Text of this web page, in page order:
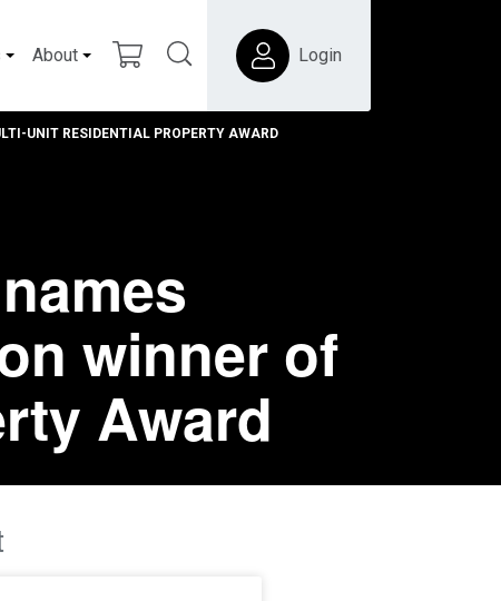
About Login
UNIT RESIDENTIAL PROPERTY AWARD
winner of
Award